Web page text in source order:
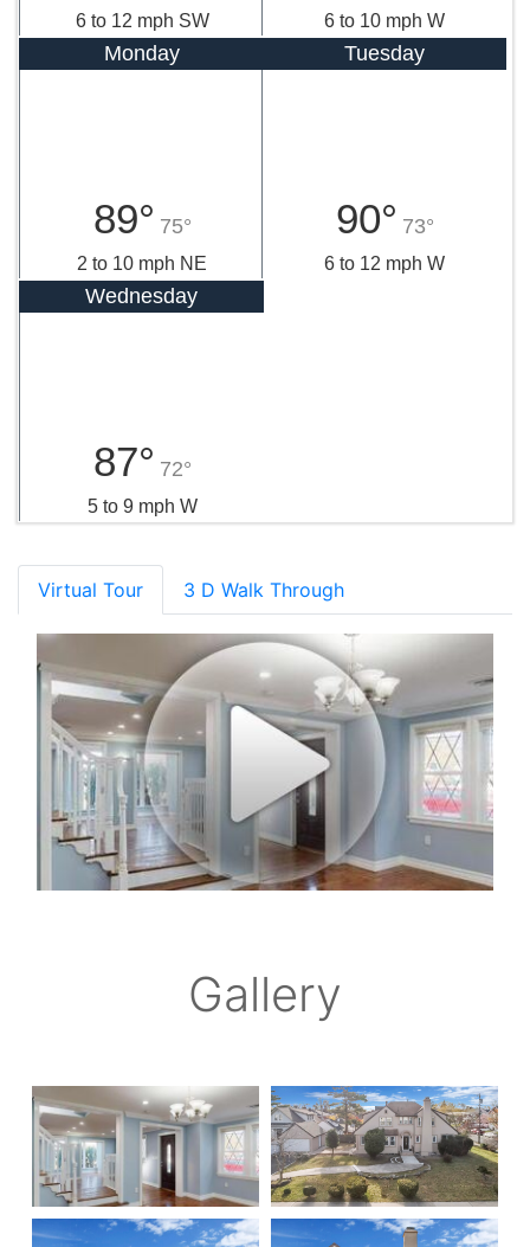
6 to 12 mph SW 6 to 10 mph W
Monday
89° 75°
2 to 10 mph NE
Tuesday
90° 73°
6 to 12 mph W
Wednesday
87° 72°
5 to 9 mph W
Virtual Tour 3 D Walk Through
Gallery